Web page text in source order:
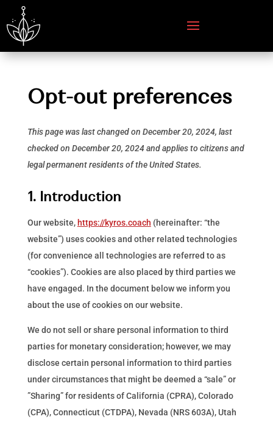
Opt-out preferences
This page was last changed on December 20, 2024, last
checked on December 20, 2024 and applies to citizens and
legal permanent residents of the United States.
1. Introduction
Our website, https://kyros.coach (hereinafter: “the
website”) uses cookies and other related technologies
(for convenience all technologies are referred to as
“cookies”). Cookies are also placed by third parties we
have engaged. In the document below we inform you
about the use of cookies on our website.
We do not sell or share personal information to third
parties for monetary consideration; however, we may
disclose certain personal information to third parties
under circumstances that might be deemed a “sale” or
”Sharing” for residents of California (CPRA), Colorado
(CPA), Connecticut (CTDPA), Nevada (NRS 603A), Utah